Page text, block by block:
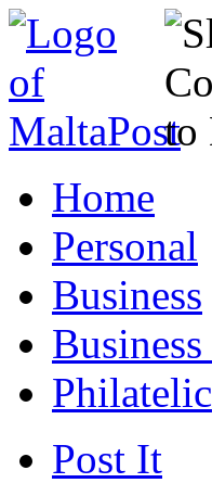
Home
Personal
Business
Philatelic
Post It